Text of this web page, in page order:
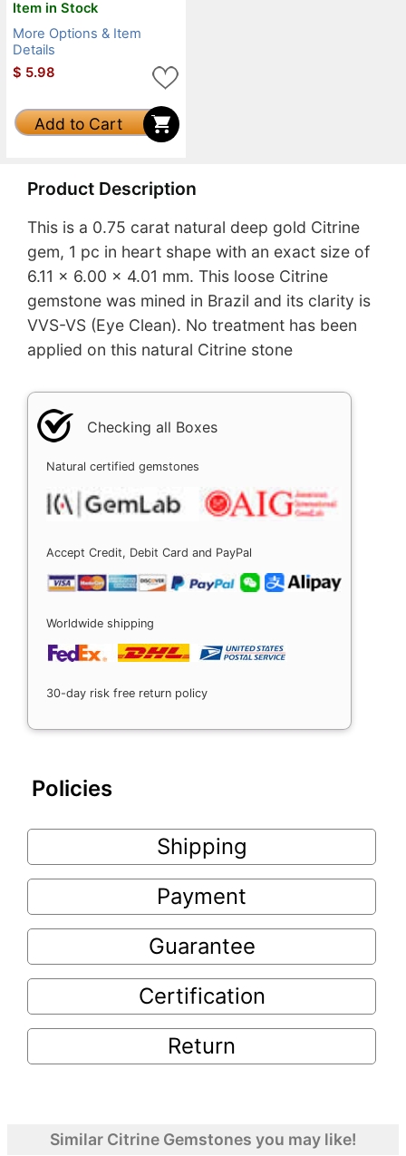
Item in Stock
More Options & Item
Details
$ 5.98
Add to Cart
Product Description
This is a 0.75 carat natural deep gold Citrine
gem, 1 pc in heart shape with an exact size of
6.11 x 6.00 x 4.01 mm. This loose Citrine
gemstone was mined in Brazil and its clarity is
VVS-VS (Eye Clean). No treatment has been
applied on this natural Citrine stone
Checking all Boxes
Natural certified gemstones
Accept Credit, Debit Card and PayPal
Worldwide shipping
30-day risk free return policy
Policies
Shipping
Payment
Guarantee
Certification
Return
Similar Citrine Gemstones you may like!